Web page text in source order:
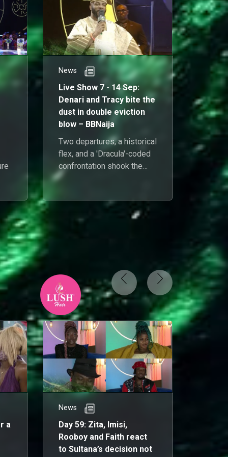
News
Live Show 7 - 14 Sep:
Denari and Tracy bite the
dust in double eviction
blow – BBNaija
Two departures, a historical
flex, and a 'Dracula'-coded
confrontation shook the
10/10 house on Sunday
News
Live
Soso,
get
Three
a
News
Day 59: Zita, Imisi,
Rooboy and Faith react
to Sultana’s decision not